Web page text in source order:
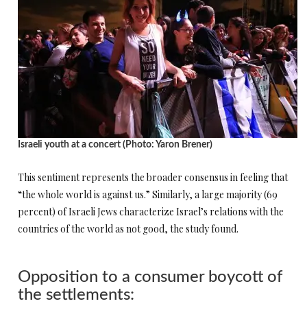
Israeli youth at a concert (Photo: Yaron Brener)
This sentiment represents the broader consensus in feeling that
“the whole world is against us.” Similarly, a large majority (69
percent) of Israeli Jews characterize Israel’s relations with the
countries of the world as not good, the study found.
Opposition to a consumer boycott of
the settlements: